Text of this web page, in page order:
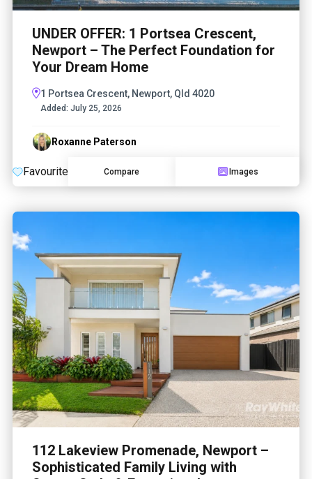
UNDER OFFER: 1 Portsea Crescent,
Newport – The Perfect Foundation for
Your Dream Home
1 Portsea Crescent, Newport, Qld 4020
Added: July 25, 2026
Roxanne Paterson
Favourite Compare Images
112 Lakeview Promenade, Newport –
Sophisticated Family Living with